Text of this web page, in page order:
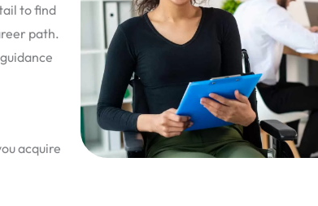
to find
path.
acquire